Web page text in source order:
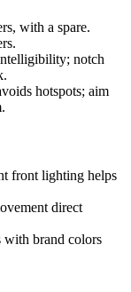
with a spare.
notch
hotspots; aim
front lighting helps
direct
with brand colors